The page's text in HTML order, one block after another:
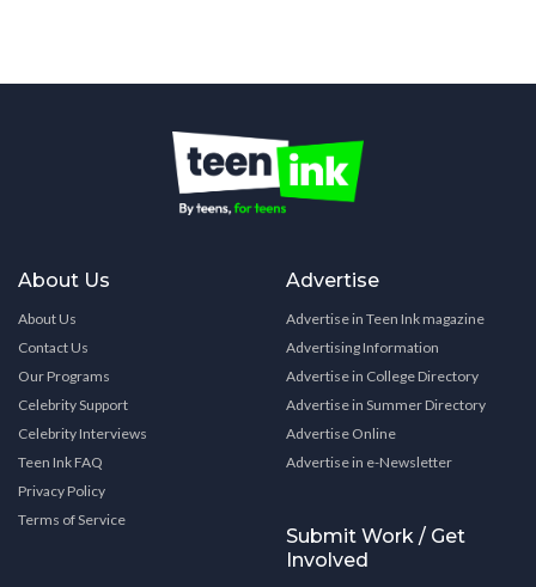
About Us
About Us
Contact Us
Our Programs
Celebrity Support
Celebrity Interviews
Teen Ink FAQ
Privacy Policy
Terms of Service
Advertise
Advertise in Teen Ink magazine
Advertising Information
Advertise in College Directory
Advertise in Summer Directory
Advertise Online
Advertise in e-Newsletter
Submit Work / Get
Involved